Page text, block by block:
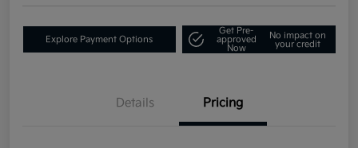
Explore Payment Options
Get Pre-
approved
Now
No impact on
your credit
Details Pricing